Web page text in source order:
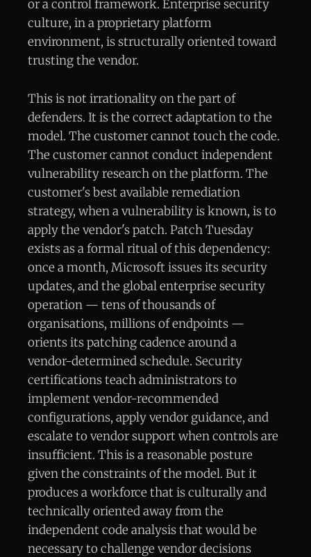
or a control framework. Enterprise security
culture, in a proprietary platform
environment, is structurally oriented toward
trusting the vendor.
This is not irrationality on the part of
defenders. It is the correct adaptation to the
model. The customer cannot touch the code.
The customer cannot conduct independent
vulnerability research on the platform. The
customer's best available remediation
strategy, when a vulnerability is known, is to
apply the vendor's patch. Patch Tuesday
exists as a formal ritual of this dependency:
once a month, Microsoft issues its security
updates, and the global enterprise security
operation — tens of thousands of
organisations, millions of endpoints —
orients its patching cadence around a
vendor-determined schedule. Security
certifications teach administrators to
implement vendor-recommended
configurations, apply vendor guidance, and
escalate to vendor support when controls are
insufficient. This is a reasonable posture
given the constraints of the model. But it
produces a workforce that is culturally and
technically oriented away from the
independent code analysis that would be
necessary to challenge vendor decisions